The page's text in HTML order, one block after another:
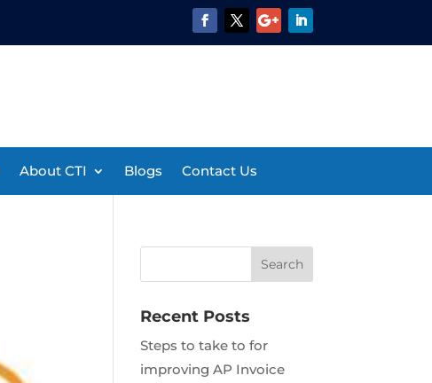
About CTI Blogs Contact Us
Recent Posts
Steps to take to for
improving AP Invoice